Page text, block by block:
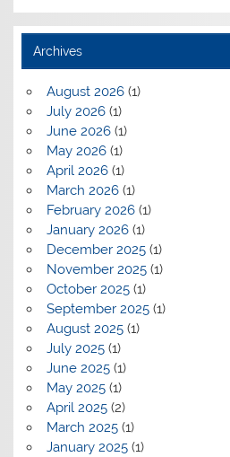
Archives
August 2026(1)
July 2026(1)
June 2026(1)
May 2026(1)
April 2026(1)
March 2026(1)
February 2026(1)
January 2026(1)
December 2025(1)
November 2025(1)
October 2025(1)
September 2025(1)
August 2025(1)
July 2025(1)
June 2025(1)
May 2025(1)
April 2025(2)
March 2025(1)
January 2025(1)